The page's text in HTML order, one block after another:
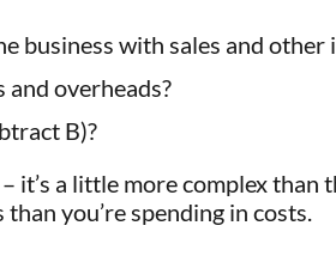
business with sales and other
and overheads?
B)?
it’s a little more complex
you’re spending in costs.